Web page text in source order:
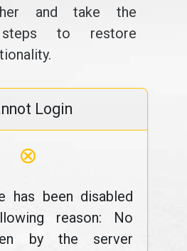
and take the
steps to restore
Login
⊗
has been disabled
reason: No
by the server